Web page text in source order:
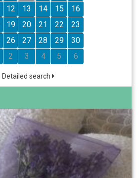
12 13 14 15
16
19 20 21 22
23
26 27 28 29
30
2 3 4 5 6
Detailed search